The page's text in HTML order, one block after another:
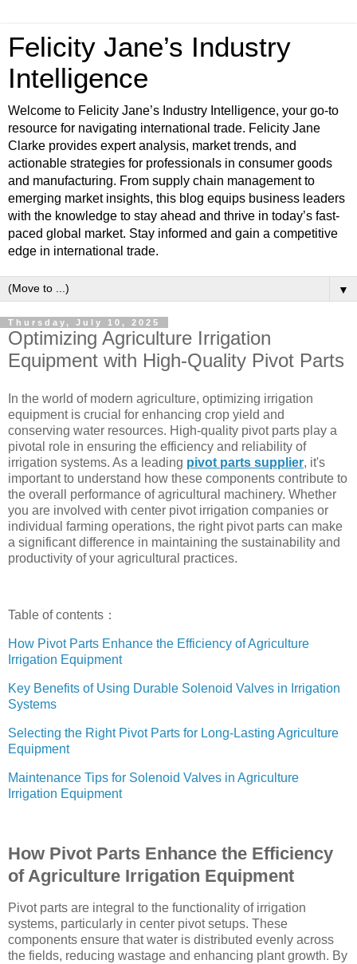
Felicity Jane’s Industry
Intelligence
Welcome to Felicity Jane’s Industry Intelligence, your go-to
resource for navigating international trade. Felicity Jane
Clarke provides expert analysis, market trends, and
actionable strategies for professionals in consumer goods
and manufacturing. From supply chain management to
emerging market insights, this blog equips business leaders
with the knowledge to stay ahead and thrive in today’s fast-
paced global market. Stay informed and gain a competitive
edge in international trade.
▼
Thursday, July 10, 2025
Optimizing Agriculture Irrigation
Equipment with High-Quality Pivot Parts
In the world of modern agriculture, optimizing irrigation
equipment is crucial for enhancing crop yield and
conserving water resources. High-quality pivot parts play a
pivotal role in ensuring the efficiency and reliability of
irrigation systems. As a leading pivot parts supplier, it's
important to understand how these components contribute to
the overall performance of agricultural machinery. Whether
you are involved with center pivot irrigation companies or
individual farming operations, the right pivot parts can make
a significant difference in maintaining the sustainability and
productivity of your agricultural practices.
Table of contents：
How Pivot Parts Enhance the Efficiency of Agriculture
Irrigation Equipment
Key Benefits of Using Durable Solenoid Valves in Irrigation
Systems
Selecting the Right Pivot Parts for Long-Lasting Agriculture
Equipment
Maintenance Tips for Solenoid Valves in Agriculture
Irrigation Equipment
How Pivot Parts Enhance the Efficiency
of Agriculture Irrigation Equipment
Pivot parts are integral to the functionality of irrigation
systems, particularly in center pivot setups. These
components ensure that water is distributed evenly across
the fields, reducing wastage and enhancing plant growth. By